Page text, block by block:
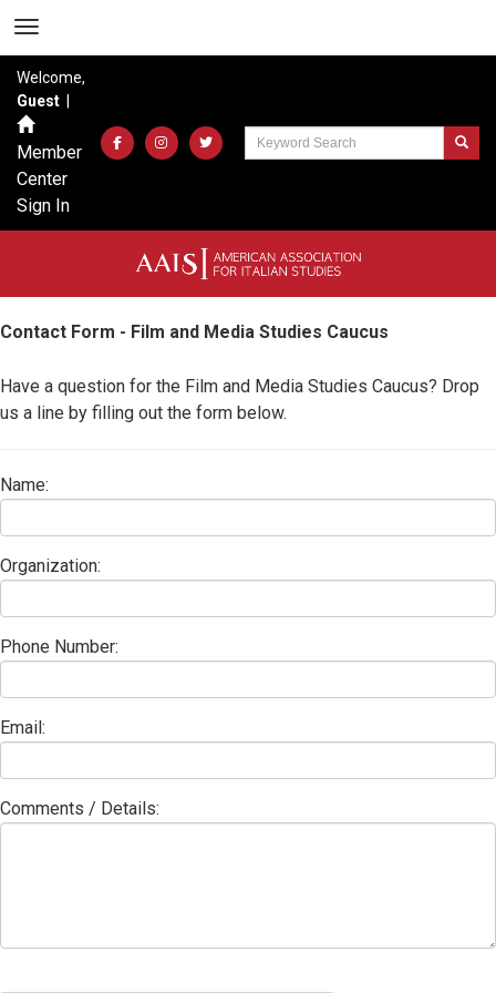
Welcome,
Guest
Member
Center
Sign In
Contact Form - Film and Media Studies Caucus
Have a question for the Film and Media Studies Caucus? Drop
us a line by filling out the form below.
Name:
Organization:
Phone Number:
Email:
Comments / Details: